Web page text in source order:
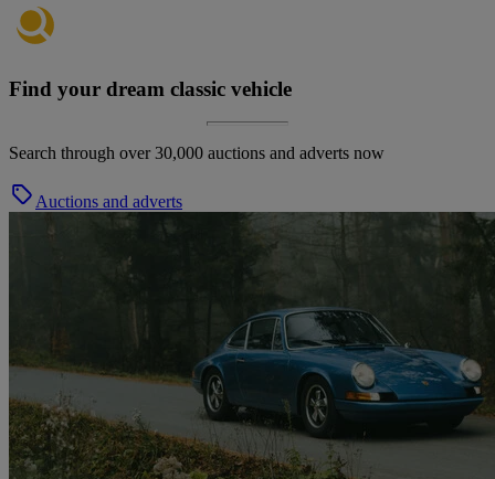
Find your dream classic vehicle
Search through over 30,000 auctions and adverts now
Auctions and adverts